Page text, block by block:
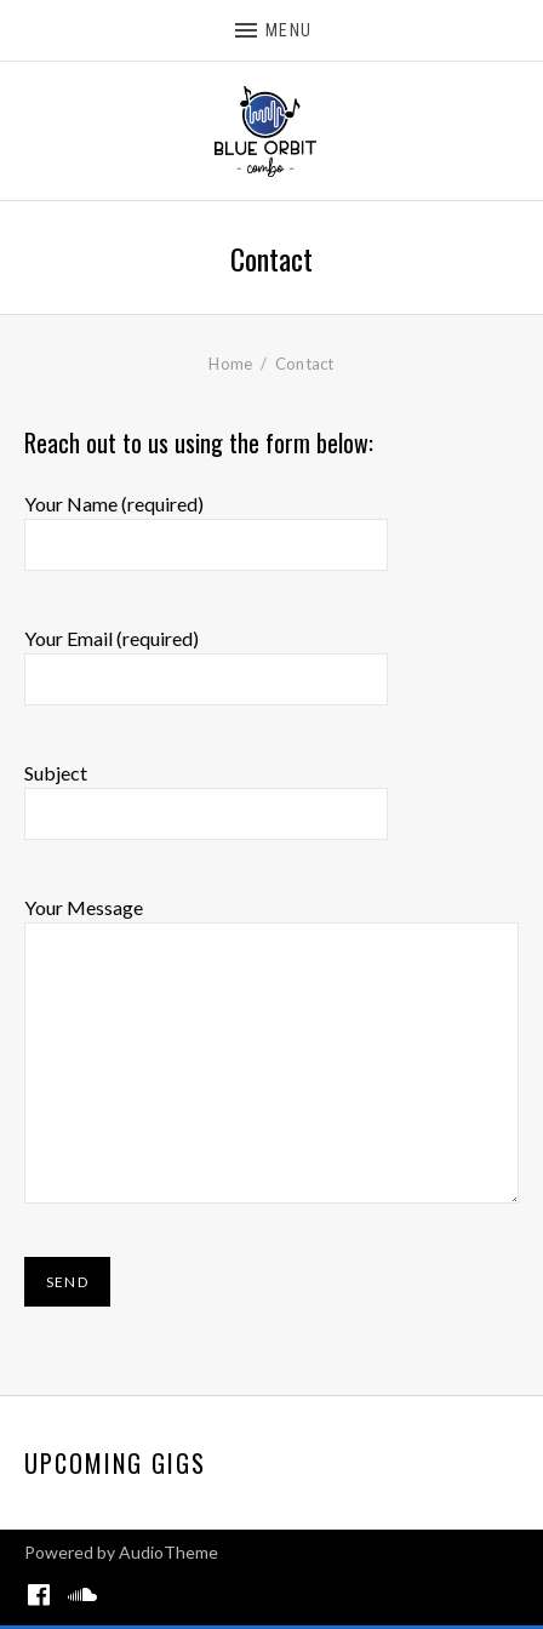
MENU
Contact
Home Contact
Reach out to us using the form below:
Your Name (required)
Your Email (required)
Subject
Your Message
UPCOMING GIGS
Powered byAudioTheme
Menu Item
Menu Item